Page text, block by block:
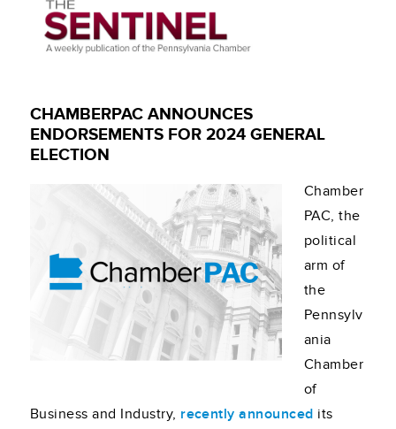
CHAMBERPAC ANNOUNCES
ENDORSEMENTS FOR 2024 GENERAL
ELECTION
Chamber
PAC, the
political
arm of
the
Pennsylv
ania
Chamber
of
Business and Industry, recently announced its